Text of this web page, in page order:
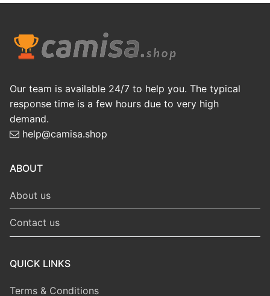
Our team is available 24/7 to help you. The typical
response time is a few hours due to very high
demand.
help@camisa.shop
ABOUT
About us
Contact us
QUICK LINKS
Terms & Conditions